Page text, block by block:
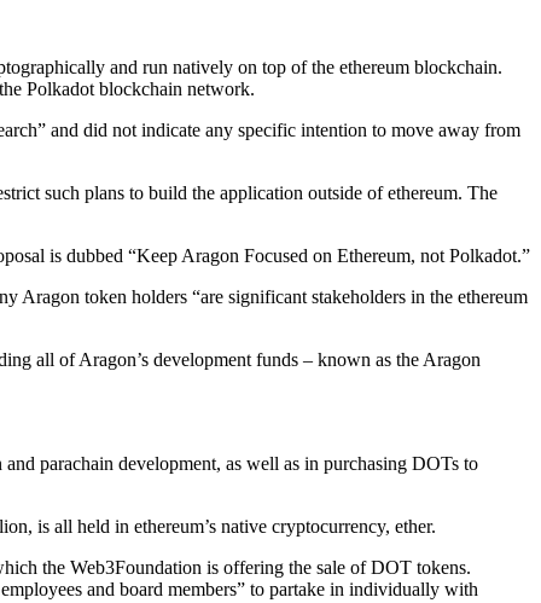
and run natively on top of the ethereum blockchain.
Polkadot blockchain network.
and did not indicate any specific intention to move away from
such plans to build the application outside of ethereum. The
is dubbed “Keep Aragon Focused on Ethereum, not Polkadot.”
Aragon token holders “are significant stakeholders in the ethereum
all of Aragon’s development funds – known as the Aragon
parachain development, as well as in purchasing DOTs to
is all held in ethereum’s native cryptocurrency, ether.
the Web3Foundation is offering the sale of DOT tokens.
and board members” to partake in individually with